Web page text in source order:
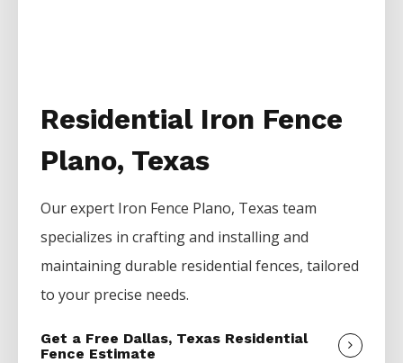
Residential Iron Fence
Plano, Texas
Our expert Iron Fence Plano, Texas team
specializes in crafting and installing and
maintaining durable residential fences, tailored
to your precise needs.
Get a Free Dallas, Texas Residential
Fence Estimate